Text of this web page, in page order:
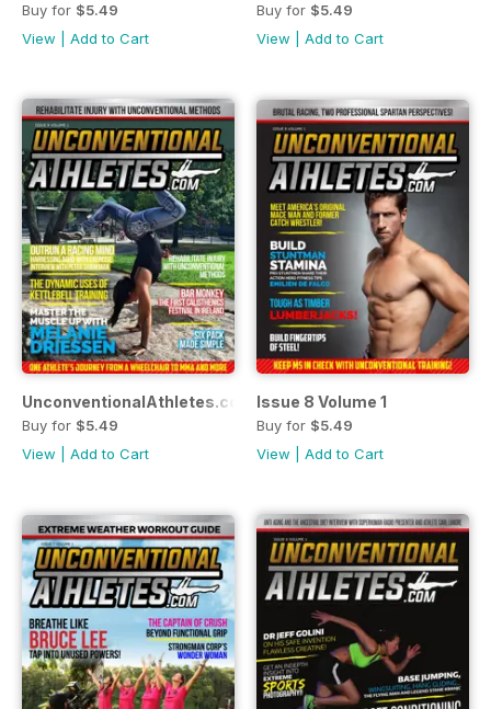
Buy for $5.49
View
Add to Cart
Buy for $5.49
View
Add to Cart
UnconventionalAthletes.com Issue 9 Volume 1
Buy for $5.49
View
Add to Cart
Issue 8 Volume 1
Buy for $5.49
View
Add to Cart